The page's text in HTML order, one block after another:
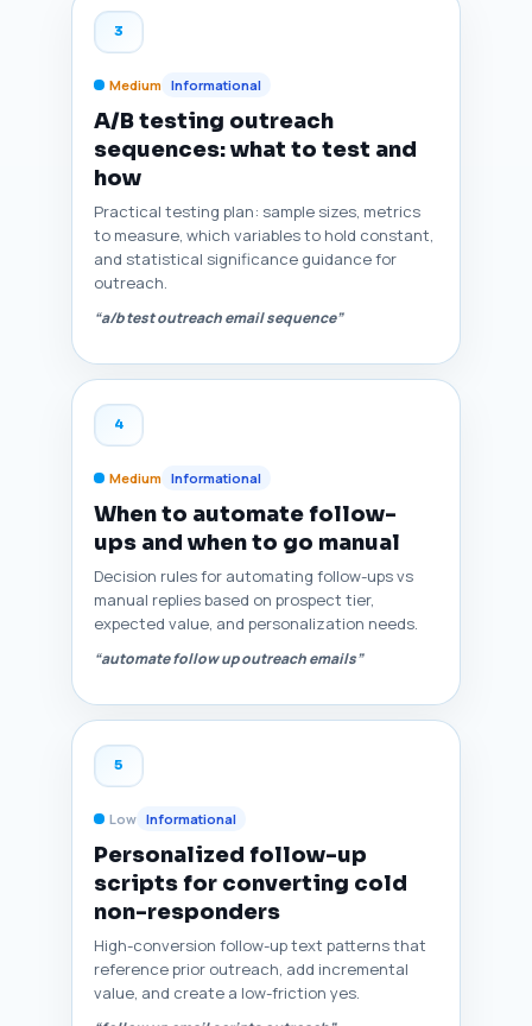
3
Medium Informational
A/B testing outreach
sequences: what to test and
how
Practical testing plan: sample sizes, metrics
to measure, which variables to hold constant,
and statistical significance guidance for
outreach.
“a/b test outreach email sequence”
4
Medium Informational
When to automate follow-
ups and when to go manual
Decision rules for automating follow-ups vs
manual replies based on prospect tier,
expected value, and personalization needs.
“automate follow up outreach emails”
5
Low Informational
Personalized follow-up
scripts for converting cold
non-responders
High-conversion follow-up text patterns that
reference prior outreach, add incremental
value, and create a low-friction yes.